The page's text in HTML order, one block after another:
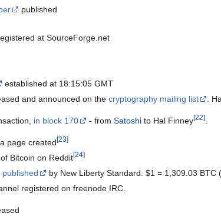
published
at SourceForge.net
established at 18:15:05 GMT
and announced on the cryptography mailing list .
in block 170 - from Satoshi to Hal Finney[22].
page created[23]
Bitcoin on Reddit[24]
published by New Liberty Standard. $1 = 1,309.03 BTC
registered on freenode IRC.